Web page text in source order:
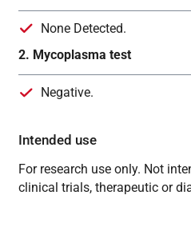
None Detected.
2. Mycoplasma test
Negative.
Intended use
For research use only. Not
clinical trials, therapeutic or